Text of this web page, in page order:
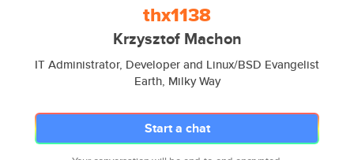
thx1138
Krzysztof Machon
IT Administrator, Developer and Linux/BSD Evangelist
Earth, Milky Way
Start a chat